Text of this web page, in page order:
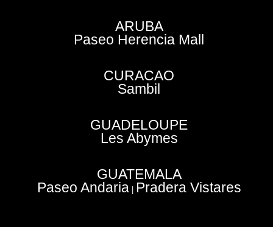
ARUBA
Paseo Herencia Mall
CURACAO
Sambil
GUADELOUPE
Les Abymes
GUATEMALA
Paseo Andaria| Pradera Vistares